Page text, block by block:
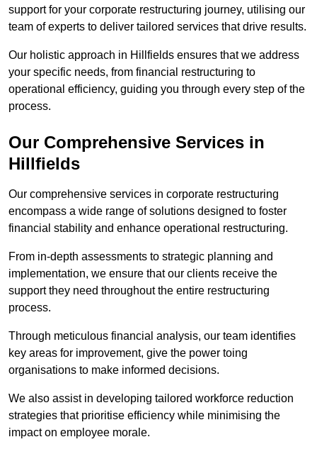
support for your corporate restructuring journey, utilising our
team of experts to deliver tailored services that drive results.
Our holistic approach in Hillfields ensures that we address
your specific needs, from financial restructuring to
operational efficiency, guiding you through every step of the
process.
Our Comprehensive Services in
Hillfields
Our comprehensive services in corporate restructuring
encompass a wide range of solutions designed to foster
financial stability and enhance operational restructuring.
From in-depth assessments to strategic planning and
implementation, we ensure that our clients receive the
support they need throughout the entire restructuring
process.
Through meticulous financial analysis, our team identifies
key areas for improvement, give the power toing
organisations to make informed decisions.
We also assist in developing tailored workforce reduction
strategies that prioritise efficiency while minimising the
impact on employee morale.